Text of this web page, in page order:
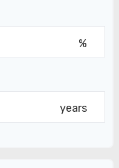
%
years